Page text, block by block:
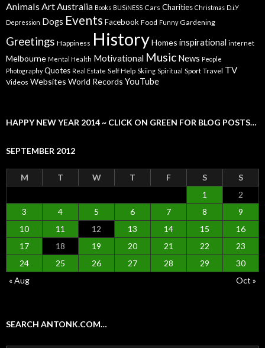
AnimalsArtAustralia Books BUSiNESS Cars Charities Christmas D.i.Y
Depression Dogs Events Facebook Food Funny Gardening
Greetings Happiness HistoryHomes inspirational internet
Melbourne Mental Health Motivational Music News People
Photography Quotes Real Estate Self Help Skiing Spiritual Sport Travel TV
Videos Websites World Records YouTube
HAPPY NEW YEAR 2014 ~ CLICK ON GREEN FOR BLOG POSTS…
SEPTEMBER 2012
M T W T F S
S
1
2
3
4 5 6 7 8
9
10
11 12 13 14 15
16
17
18 19 20 21 22
23
24
25 26 27 28 29
30
« Aug
Oct »
SEARCH ANTONK.COM…